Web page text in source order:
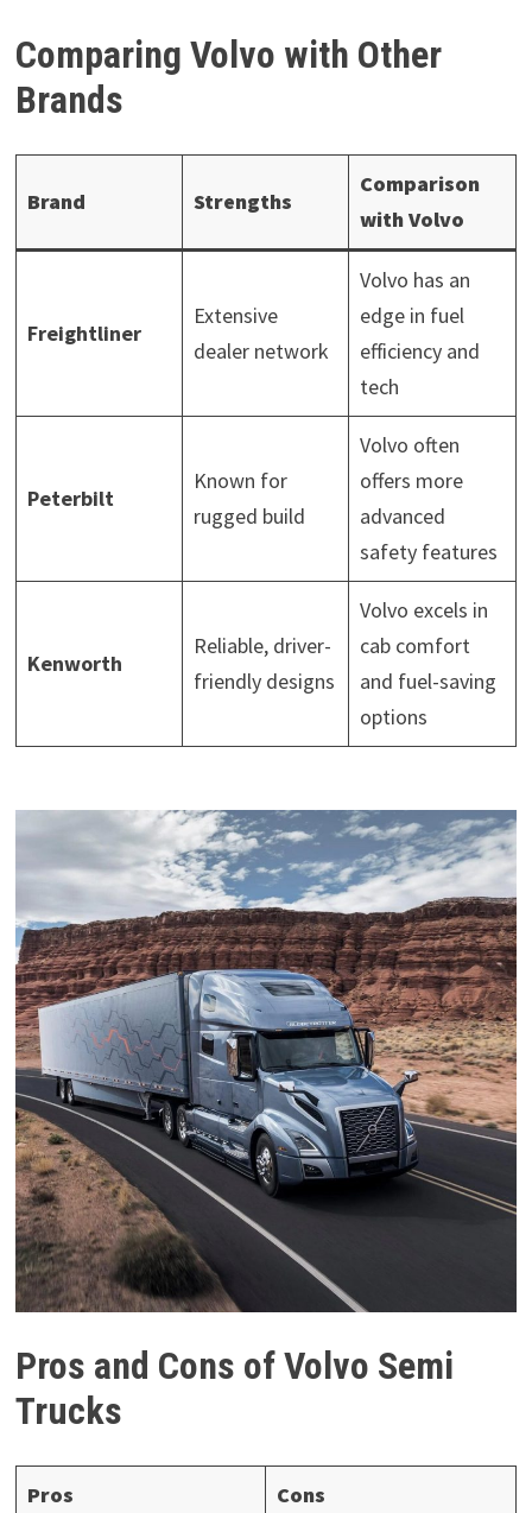
Comparing Volvo with Other
Brands
Brand Strengths
Comparison
with Volvo
Freightliner
Extensive
dealer network
Volvo has an
edge in fuel
efficiency and
tech
Peterbilt
Known for
rugged build
Volvo often
offers more
advanced
safety features
Kenworth
Reliable, driver-
friendly designs
Volvo excels in
cab comfort
and fuel-saving
options
Pros and Cons of Volvo Semi
Trucks
Pros Cons